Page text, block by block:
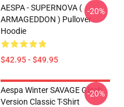
AESPA - SUPERNOVA (
ARMAGEDDON ) Pullover
Hoodie
$42.95 - $49.95
-20%
Aespa Winter SAVAGE Glitch
Version Classic T-Shirt
-20%